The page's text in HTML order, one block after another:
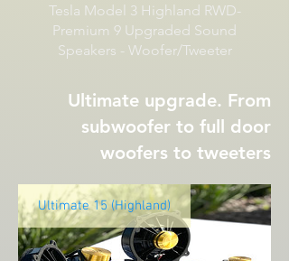
Tesla Model 3 Highland RWD-
Premium 9 Upgraded Sound
Speakers - Woofer/Tweeter
Ultimate upgrade. From
subwoofer to full door
woofers to tweeters
Ultimate 15 (Highland)